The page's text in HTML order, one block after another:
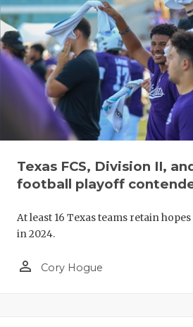
Texas FCS, Division II,
football playoff
At least 16 Texas teams retain
in 2024.
person_outline Cory Hogue